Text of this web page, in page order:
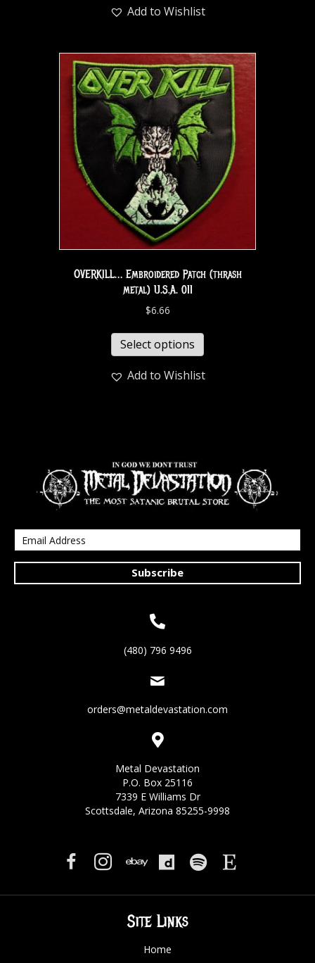
Add to Wishlist
OVERKILL… Embroidered Patch (thrash
metal) U.S.A. 011
$6.66
Select options
Add to Wishlist
Subscribe
(480) 796 9496
orders@metaldevastation.com
Metal Devastation
P.O. Box 25116
7339 E Williams Dr
Scottsdale, Arizona 85255-9998
Site Links
Home